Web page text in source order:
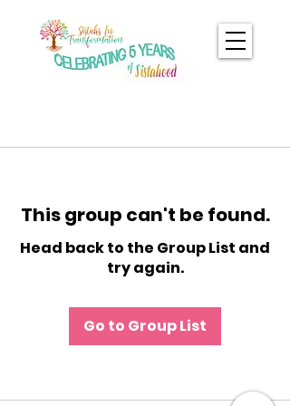
This group can't be found.
Head back to the Group List and
try again.
Go to Group List